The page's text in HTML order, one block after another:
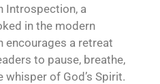
Introspection, a
in the modern
encourages a retreat
to pause, breathe,
of God’s Spirit.